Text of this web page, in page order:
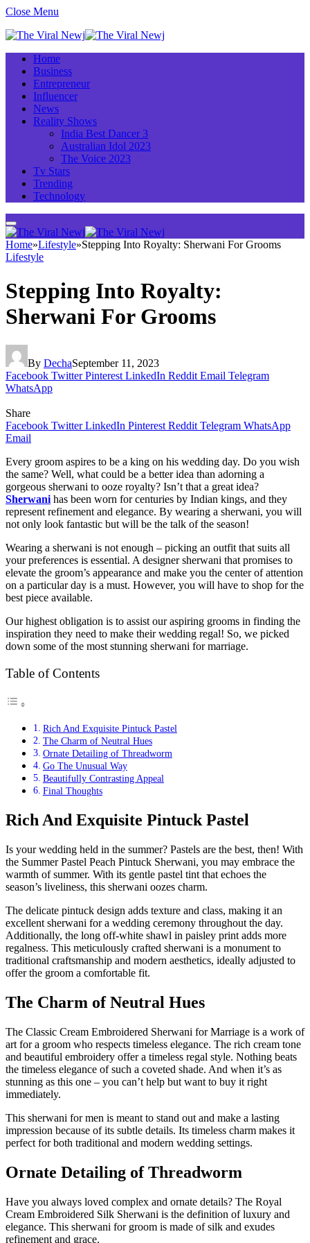
Close Menu
Home
Business
Entrepreneur
Influencer
News
Reality Shows
India Best Dancer 3
Australian Idol 2023
The Voice 2023
Tv Stars
Trending
Technology
Home»Lifestyle»Stepping Into Royalty: Sherwani For Grooms
Lifestyle
Stepping Into Royalty:
Sherwani For Grooms
By DechaSeptember 11, 2023
Facebook Twitter Pinterest LinkedIn Reddit Email Telegram
WhatsApp
Share
Facebook Twitter LinkedIn Pinterest Reddit Telegram WhatsApp
Email
Every groom aspires to be a king on his wedding day. Do you wish
the same? Well, what could be a better idea than adorning a
gorgeous sherwani to ooze royalty? Isn’t that a great idea?
Sherwani has been worn for centuries by Indian kings, and they
represent refinement and elegance. By wearing a sherwani, you will
not only look fantastic but will be the talk of the season!
Wearing a sherwani is not enough – picking an outfit that suits all
your preferences is essential. A designer sherwani that promises to
elevate the groom’s appearance and make you the center of attention
on a particular day is a must. However, you will have to shop for the
best piece available.
Our highest obligation is to assist our aspiring grooms in finding the
inspiration they need to make their wedding regal! So, we picked
down some of the most stunning sherwani for marriage.
Table of Contents
Rich And Exquisite Pintuck Pastel
The Charm of Neutral Hues
Ornate Detailing of Threadworm
Go The Unusual Way
Beautifully Contrasting Appeal
Final Thoughts
Rich And Exquisite Pintuck Pastel
Is your wedding held in the summer? Pastels are the best, then! With
the Summer Pastel Peach Pintuck Sherwani, you may embrace the
warmth of summer. With its gentle pastel tint that echoes the
season’s liveliness, this sherwani oozes charm.
The delicate pintuck design adds texture and class, making it an
excellent sherwani for a wedding ceremony throughout the day.
Additionally, the long off-white shawl in paisley print adds more
regalness. This meticulously crafted sherwani is a monument to
traditional craftsmanship and modern aesthetics, ideally adjusted to
offer the groom a comfortable fit.
The Charm of Neutral Hues
The Classic Cream Embroidered Sherwani for Marriage is a work of
art for a groom who respects timeless elegance. The rich cream tone
and beautiful embroidery offer a timeless regal style. Nothing beats
the timeless elegance of such a coveted shade. And when it’s as
stunning as this one – you can’t help but want to buy it right
immediately.
This sherwani for men is meant to stand out and make a lasting
impression because of its subtle details. Its timeless charm makes it
perfect for both traditional and modern wedding settings.
Ornate Detailing of Threadworm
Have you always loved complex and ornate details? The Royal
Cream Embroidered Silk Sherwani is the definition of luxury and
elegance. This sherwani for groom is made of silk and exudes
refinement and grace.